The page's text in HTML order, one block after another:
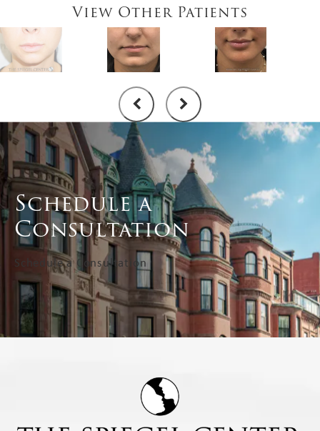
View Other Patients
Schedule a
Consultation
Schedule a Consultation